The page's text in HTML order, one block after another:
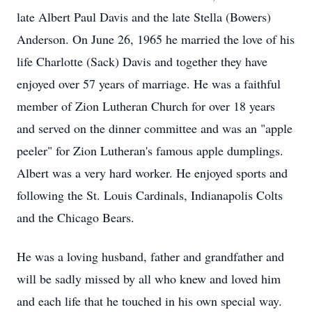
late Albert Paul Davis and the late Stella (Bowers)
Anderson. On June 26, 1965 he married the love of his
life Charlotte (Sack) Davis and together they have
enjoyed over 57 years of marriage. He was a faithful
member of Zion Lutheran Church for over 18 years
and served on the dinner committee and was an "apple
peeler" for Zion Lutheran's famous apple dumplings.
Albert was a very hard worker. He enjoyed sports and
following the St. Louis Cardinals, Indianapolis Colts
and the Chicago Bears.
He was a loving husband, father and grandfather and
will be sadly missed by all who knew and loved him
and each life that he touched in his own special way.